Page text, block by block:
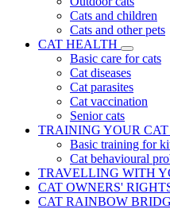
Cats and children
Cats and other pets
CAT HEALTH
Basic care for cats
Cat diseases
Cat parasites
Cat vaccination
Senior cats
TRAINING YOUR CAT
Basic training for
Cat behavioural
TRAVELLING WITH
CAT OWNERS'
CAT RAINBOW